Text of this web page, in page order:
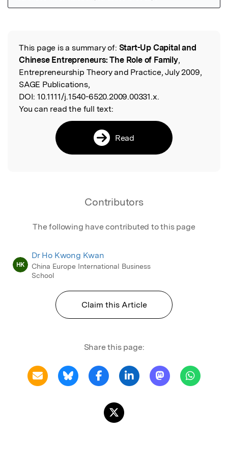
Read the Original
This page is a summary of: Start-Up Capital and
Chinese Entrepreneurs: The Role of Family,
Entrepreneurship Theory and Practice, July 2009,
SAGE Publications,
DOI: 10.1111/j.1540-6520.2009.00331.x.
You can read the full text:
Read
Contributors
The following have contributed to this page
HK
Dr Ho Kwong Kwan
China Europe International Business
School
Claim this Article
Share this page: